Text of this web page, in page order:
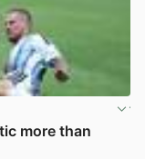
more than